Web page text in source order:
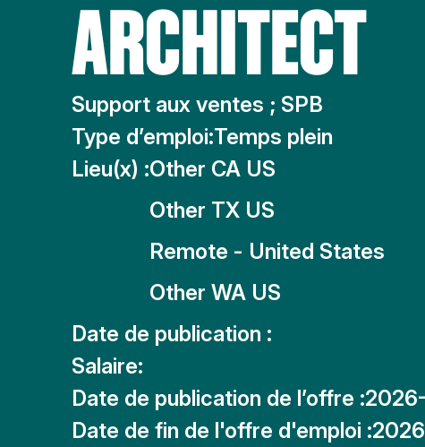
ARCHITECT
Support aux ventes ; SPB
Type d’emploi:Temps plein
Lieu(x) :Other CA US
Other TX US
Remote - United States
Other WA US
Date de publication :
Salaire:
Date de publication de l’offre :
Date de fin de l'offre d'emploi :